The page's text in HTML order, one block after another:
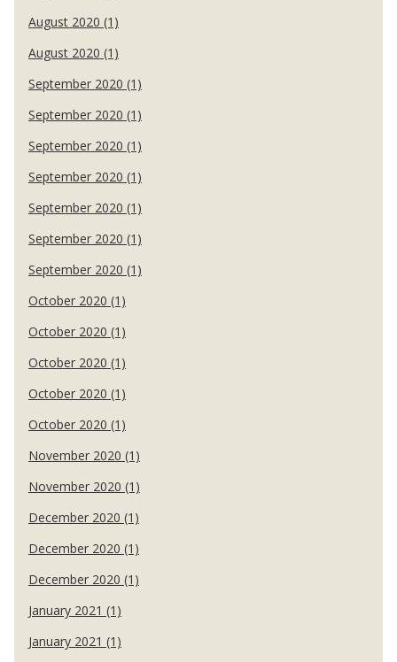
August 2020 (1)
August 2020 (1)
September 2020 (1)
September 2020 (1)
September 2020 (1)
September 2020 (1)
September 2020 (1)
September 2020 (1)
September 2020 (1)
October 2020 (1)
October 2020 (1)
October 2020 (1)
October 2020 (1)
October 2020 (1)
November 2020 (1)
November 2020 (1)
December 2020 (1)
December 2020 (1)
December 2020 (1)
January 2021 (1)
January 2021 (1)